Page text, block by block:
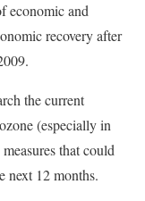
economic and
recovery after
the current
(especially in
that could
next 12 months.